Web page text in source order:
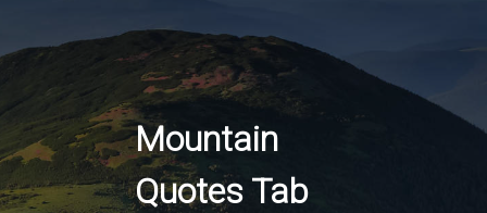
Mountain
Quotes Tab